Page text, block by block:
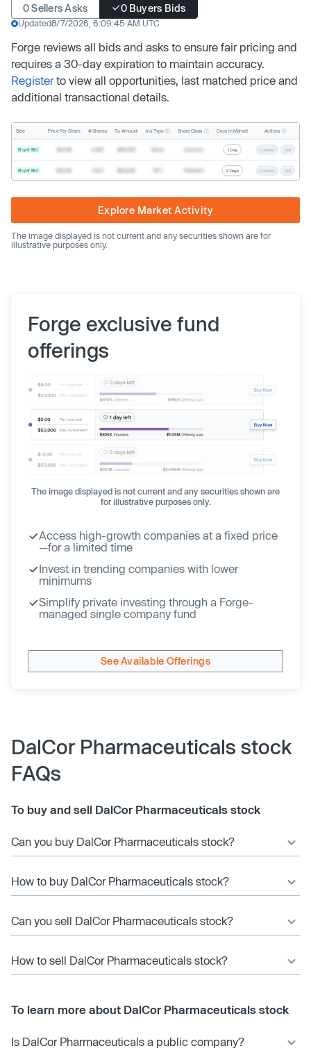
0 Sellers Asks 0 Buyers Bids
Updated8/7/2026, 6:09:45 AM UTC
Forge reviews all bids and asks to ensure fair pricing and
requires a 30-day expiration to maintain accuracy.
Registerto view all opportunities, last matched price and
additional transactional details.
Side Price Per Share # Shares Tx. Amount Inv. Type Share Class Days In Market Actions
Buyer Bid 1 Day Counter Sell
Buyer Bid 2 Days Counter Sell
Explore Market Activity
The image displayed is not current and any securities shown are for
illustrative purposes only.
Forge exclusive fund
offerings
The image displayed is not current and any securities shown are
for illustrative purposes only.
Access high-growth companies at a fixed price
—for a limited time
Invest in trending companies with lower
minimums
Simplify private investing through a Forge-
managed single company fund
See Available Offerings
DalCor Pharmaceuticals stock
FAQs
To buy and sell DalCor Pharmaceuticals stock
Can you buy DalCor Pharmaceuticals stock?
How to buy DalCor Pharmaceuticals stock?
Can you sell DalCor Pharmaceuticals stock?
How to sell DalCor Pharmaceuticals stock?
To learn more about DalCor Pharmaceuticals stock
Is DalCor Pharmaceuticals a public company?